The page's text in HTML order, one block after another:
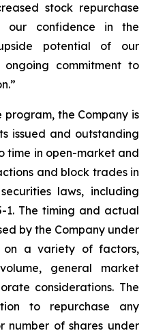
stock repurchase
our confidence in the
potential of our
commitment to
program, the Company is
issued and outstanding
time in open-market and
and block trades in
laws, including
1. The timing and actual
by the Company under
on a variety of factors,
general market
considerations. The
to repurchase any
number of shares under